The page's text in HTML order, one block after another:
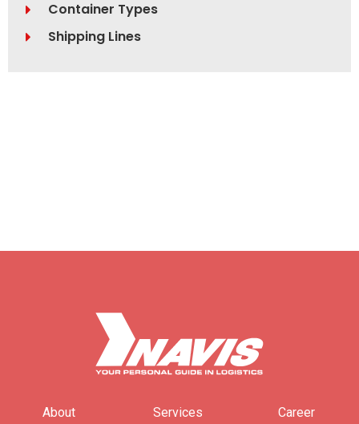
Container Types
Shipping Lines
About Services Career